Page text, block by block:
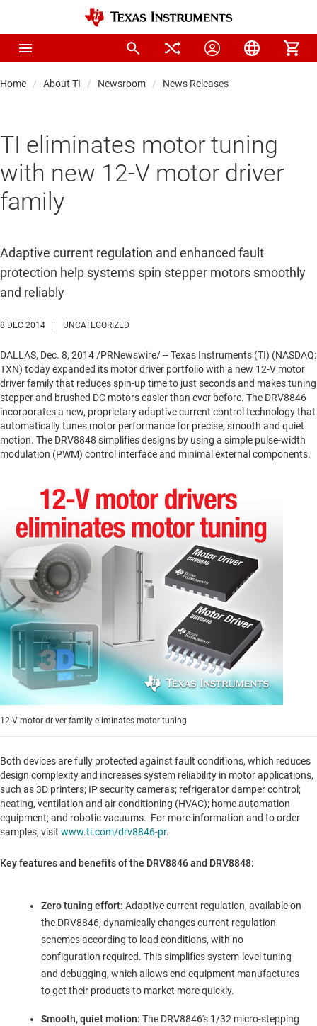
Home About TI Newsroom News Releases
TI eliminates motor tuning
with new 12-V motor driver
family
Adaptive current regulation and enhanced fault
protection help systems spin stepper motors smoothly
and reliably
8 DEC 2014 UNCATEGORIZED
DALLAS, Dec. 8, 2014 /PRNewswire/ -- Texas Instruments (TI) (NASDAQ:
TXN) today expanded its motor driver portfolio with a new 12-V motor
driver family that reduces spin-up time to just seconds and makes tuning
stepper and brushed DC motors easier than ever before. The DRV8846
incorporates a new, proprietary adaptive current control technology that
automatically tunes motor performance for precise, smooth and quiet
motion. The DRV8848 simplifies designs by using a simple pulse-width
modulation (PWM) control interface and minimal external components.
12-V motor driver family eliminates motor tuning
Both devices are fully protected against fault conditions, which reduces
design complexity and increases system reliability in motor applications,
such as 3D printers; IP security cameras; refrigerator damper control;
heating, ventilation and air conditioning (HVAC); home automation
equipment; and robotic vacuums. For more information and to order
samples, visit www.ti.com/drv8846-pr.
Key features and benefits of the DRV8846 and DRV8848:
Zero tuning effort: Adaptive current regulation, available on
the DRV8846, dynamically changes current regulation
schemes according to load conditions, with no
configuration required. This simplifies system-level tuning
and debugging, which allows end equipment manufactures
to get their products to market more quickly.
Smooth, quiet motion: The DRV8846's 1/32 micro-stepping